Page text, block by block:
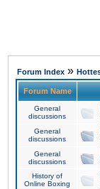
Forum Index »
Forum Name
General
discussions
General
discussions
General
discussions
History of
Online Boxing